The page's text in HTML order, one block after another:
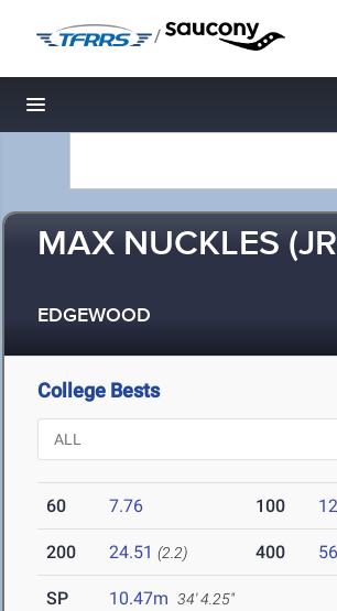
/
Toggle navigation
MAX NUCKLES
EDGEWOOD
College Bests
60 7.76 100
200 24.51 (2.2) 400
SP 10.47m 34' 4.25"